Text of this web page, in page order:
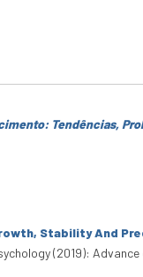
Tendências,
Stability And
(2019):